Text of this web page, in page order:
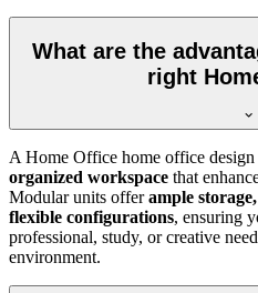
What are the
right
A Home Office home office design
organized workspace that
Modular units offerample
flexible configurations, ensuring
professional, study, or creative
environment.